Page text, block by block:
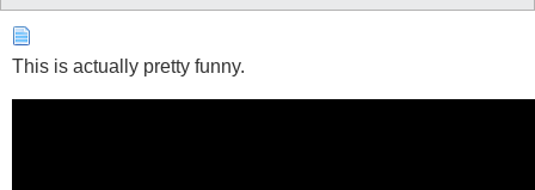
This is actually pretty funny.